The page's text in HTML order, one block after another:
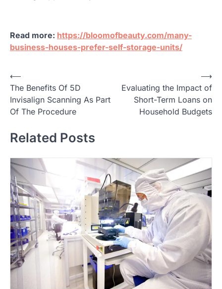
Read more: https://bloomofbeauty.com/many-
business-houses-prefer-self-storage-units/
P
o
s
n
v
i
g
a
t
i
o
n
⟵
The Benefits Of 5D
Invisalign Scanning As Part
Of The Procedure
Evaluating the Impact of
Short-Term Loans on
Household Budgets
⟶
Related Posts